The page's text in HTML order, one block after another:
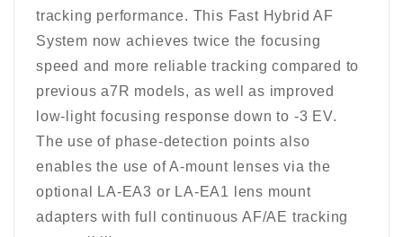
tracking performance. This Fast Hybrid AF
System now achieves twice the focusing
speed and more reliable tracking compared to
previous a7R models, as well as improved
low-light focusing response down to -3 EV.
The use of phase-detection points also
enables the use of A-mount lenses via the
optional LA-EA3 or LA-EA1 lens mount
adapters with full continuous AF/AE tracking